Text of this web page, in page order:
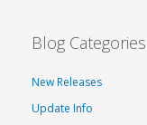
Blog Categories
New Releases
Update Info